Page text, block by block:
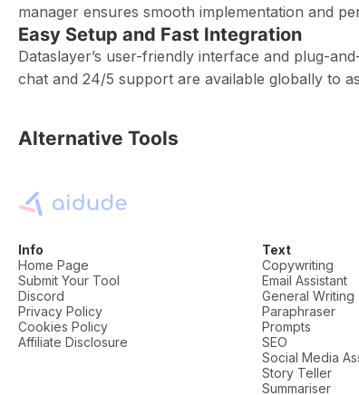
manager ensures smooth implementation and
Easy Setup and Fast Integration
Dataslayer’s user-friendly interface and plug-
chat and 24/5 support are available globally to
Alternative Tools
Info
Home Page
Submit Your Tool
Discord
Privacy Policy
Cookies Policy
Affiliate Disclosure
Text
Copywriting
Email Assistant
General Writing
Paraphraser
Prompts
SEO
Social Media
Story Teller
Summariser